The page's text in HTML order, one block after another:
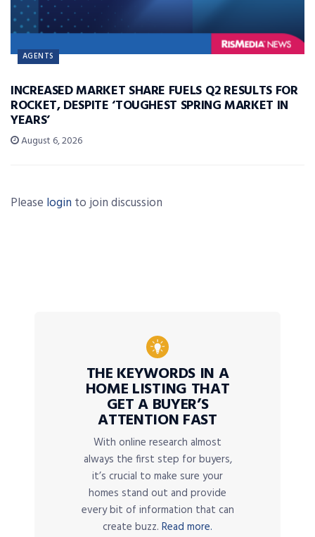
AGENTS
INCREASED MARKET SHARE FUELS Q2 RESULTS FOR
ROCKET, DESPITE ‘TOUGHEST SPRING MARKET IN
YEARS’
August 6, 2026
Please login to join discussion
THE KEYWORDS IN A
HOME LISTING THAT
GET A BUYER’S
ATTENTION FAST
With online research almost
always the first step for buyers,
it’s crucial to make sure your
homes stand out and provide
every bit of information that can
create buzz. Read more.